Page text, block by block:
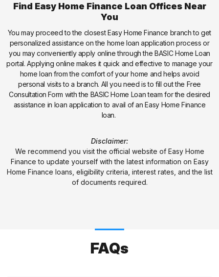
Find Easy Home Finance Loan Offices Near
You
You may proceed to the closest Easy Home Finance branch to get
personalized assistance on the home loan application process or
you may conveniently apply online through the BASIC Home Loan
portal. Applying online makes it quick and effective to manage your
home loan from the comfort of your home and helps avoid
personal visits to a branch. All you need is to fill out the Free
Consultation Form with the BASIC Home Loan team for the desired
assistance in loan application to avail of an Easy Home Finance
loan.
Disclaimer:
We recommend you visit the official website of Easy Home
Finance to update yourself with the latest information on Easy
Home Finance loans, eligibility criteria, interest rates, and the list
of documents required.
FAQs